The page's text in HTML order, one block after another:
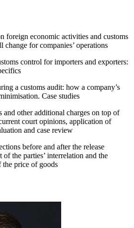
foreign economic activities and customs
for companies’ operations
control for importers and exporters:
a customs audit: how a company’s
Case studies
and other additional charges on top of
court opinions, application of
and case review
before and after the release
of the parties’ interrelation and the
the price of goods